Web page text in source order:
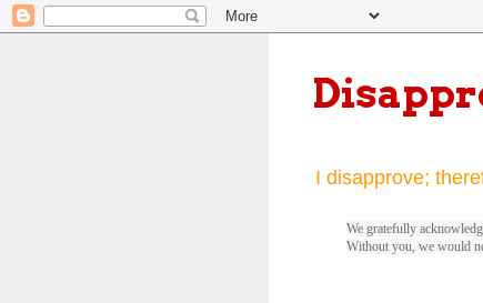
I disapprove;
We gratefully
Without you, we would